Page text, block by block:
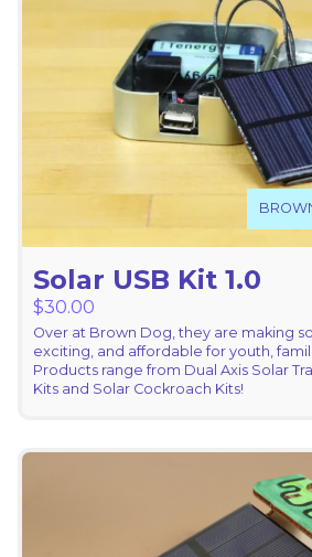
Solar USB Kit 1.0
$30.00
Over at Brown Dog, they are making
exciting, and affordable for youth,
Products range from Dual Axis Solar
Kits and Solar Cockroach Kits!